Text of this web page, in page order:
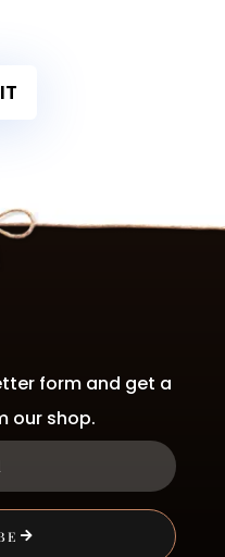
form and get a
our shop.